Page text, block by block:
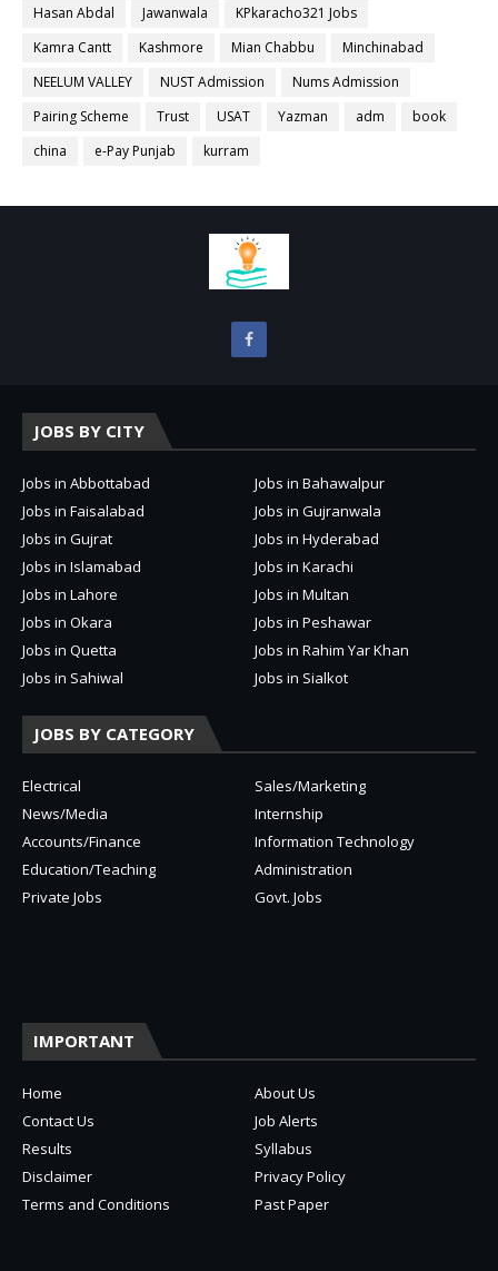
Hasan Abdal
Jawanwala
KPkaracho321 Jobs
Kamra Cantt
Kashmore Mian Chabbu
Minchinabad
NEELUM VALLEY
NUST Admission
Nums Admission
Pairing Scheme
Trust USAT Yazman adm
book
china
e-Pay Punjab kurram
JOBS BY CITY
Jobs in Abbottabad
Jobs in Bahawalpur
Jobs in Faisalabad
Jobs in Gujranwala
Jobs in Gujrat
Jobs in Hyderabad
Jobs in Islamabad
Jobs in Karachi
Jobs in Lahore
Jobs in Multan
Jobs in Okara
Jobs in Peshawar
Jobs in Quetta
Jobs in Rahim Yar Khan
Jobs in Sahiwal
Jobs in Sialkot
JOBS BY CATEGORY
Electrical
Sales/Marketing
News/Media
Internship
Accounts/Finance
Information Technology
Education/Teaching
Administration
Private Jobs
Govt. Jobs
IMPORTANT
Home
About Us
Contact Us
Job Alerts
Results
Syllabus
Disclaimer
Privacy Policy
Terms and Conditions
Past Paper